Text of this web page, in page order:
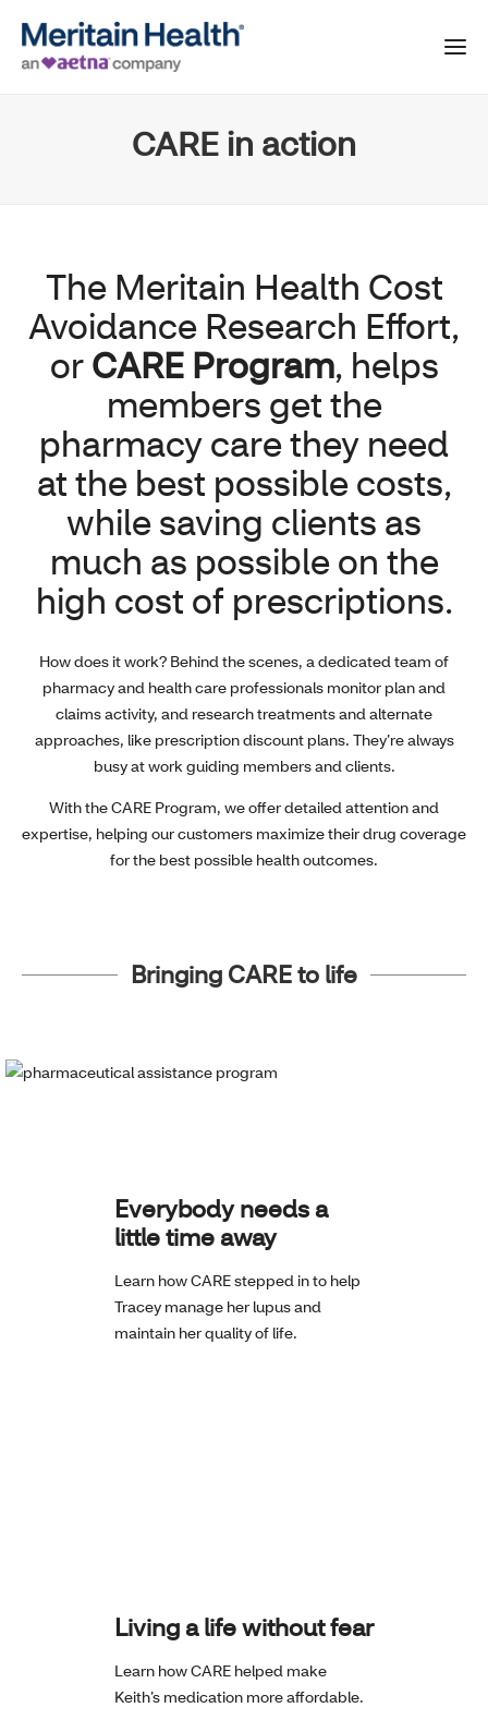
CARE in action
The Meritain Health Cost
Avoidance Research Effort,
orCARE Program, helps
members get the
pharmacy care they need
at the best possible costs,
while saving clients as
much as possible on the
high cost of prescriptions.
How does it work? Behind the scenes, a dedicated team of
pharmacy and health care professionals monitor plan and
claims activity, and research treatments and alternate
approaches, like prescription discount plans. They’re always
busy at work guiding members and clients.
With the CARE Program, we offer detailed attention and
expertise, helping our customers maximize their drug coverage
for the best possible health outcomes.
Bringing CARE to life
Everybody needs a
little time away
Learn how CARE stepped in to help
Tracey manage her lupus and
maintain her quality of life.
Living a life without fear
Learn how CARE helped make
Keith’s medication more affordable.